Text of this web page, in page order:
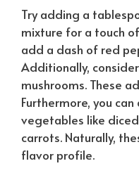
Try adding a
mixture for a touch
add a dash of red
Additionally,
mushrooms. These
Furthermore, you
vegetables like
carrots. Naturally,
flavor profile.